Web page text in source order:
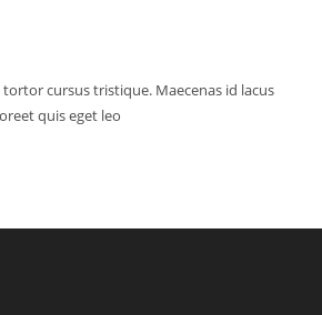
tortor cursus tristique. Maecenas id lacus
quis eget leo